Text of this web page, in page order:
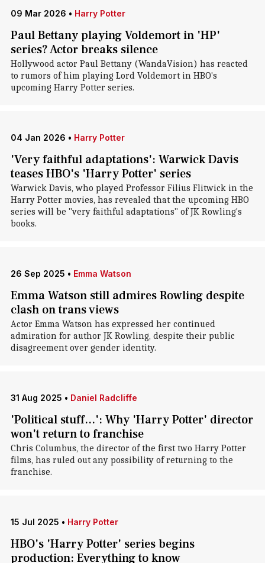
09 Mar 2026 • Harry Potter
Paul Bettany playing Voldemort in 'HP'
series? Actor breaks silence
Hollywood actor Paul Bettany (WandaVision) has reacted
to rumors of him playing Lord Voldemort in HBO's
upcoming Harry Potter series.
04 Jan 2026 • Harry Potter
'Very faithful adaptations': Warwick Davis
teases HBO's 'Harry Potter' series
Warwick Davis, who played Professor Filius Flitwick in the
Harry Potter movies, has revealed that the upcoming HBO
series will be "very faithful adaptations" of JK Rowling's
books.
26 Sep 2025 • Emma Watson
Emma Watson still admires Rowling despite
clash on trans views
Actor Emma Watson has expressed her continued
admiration for author JK Rowling, despite their public
disagreement over gender identity.
31 Aug 2025 • Daniel Radcliffe
'Political stuff...': Why 'Harry Potter' director
won't return to franchise
Chris Columbus, the director of the first two Harry Potter
films, has ruled out any possibility of returning to the
franchise.
15 Jul 2025 • Harry Potter
HBO's 'Harry Potter' series begins
production: Everything to know